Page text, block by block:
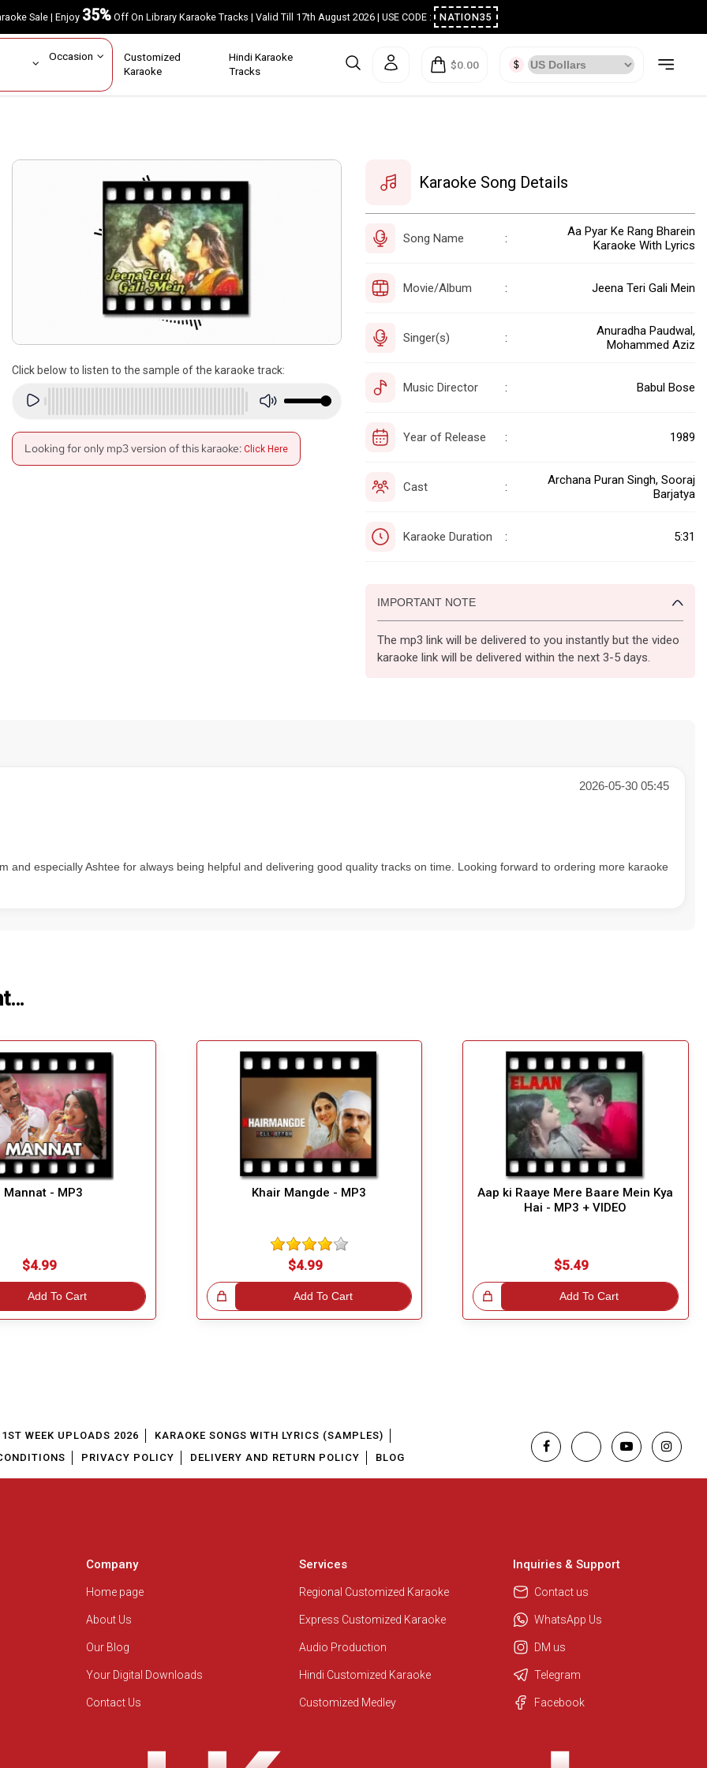
Sale | Enjoy35%Off On Library Karaoke Tracks | Valid Till 17th August 2026 | USE CODE : NATION35
Occasion Customized
Karaoke
Hindi Karaoke
Tracks
$0.00
Click below to listen to the sample of the karaoke track:
Looking for only mp3 version of this karaoke: Click Here
Karaoke Song Details
Song Name :
Aa Pyar Ke Rang Bharein
Karaoke With Lyrics
Movie/Album : Jeena Teri Gali Mein
Singer(s) :
Anuradha Paudwal,
Mohammed Aziz
Music Director : Babul Bose
Year of Release : 1989
Cast :
Archana Puran Singh, Sooraj
Barjatya
Karaoke Duration : 5:31
IMPORTANT NOTE
The mp3 link will be delivered to you instantly but the video
karaoke link will be delivered within the next 3-5 days.
2026-05-30 05:45
and especially Ashtee for always being helpful and delivering good quality tracks on time. Looking forward to ordering more karaoke
Mannat - MP3
$4.99
Add To Cart
Khair Mangde - MP3
$4.99
Add To Cart
Great Choice!
Aap ki Raaye Mere Baare Mein Kya
Hai - MP3 + VIDEO
$5.49
Add To Cart
Great Choice!
We are here to help. Chat with us
WEEK UPLOADS 2026
KARAOKE SONGS WITH LYRICS (SAMPLES)
PRIVACY POLICY DELIVERY AND RETURN POLICY BLOG
Company
Home page
About Us
Our Blog
Your Digital Downloads
Contact Us
Services
Regional Customized Karaoke
Express Customized Karaoke
Audio Production
Hindi Customized Karaoke
Customized Medley
Inquiries & Support
Contact us
WhatsApp Us
DM us
Telegram
Facebook